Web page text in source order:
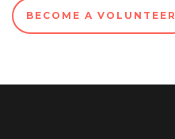
BECOME A VOLUNTEER